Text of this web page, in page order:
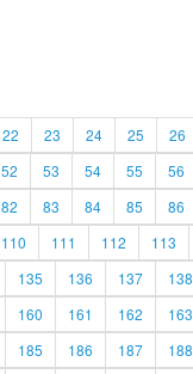
22 23 24 25 26
52 53 54 55 56
82 83 84 85 86
110 111 112 113
135 136 137 138
160 161 162 163
185 186 187 188